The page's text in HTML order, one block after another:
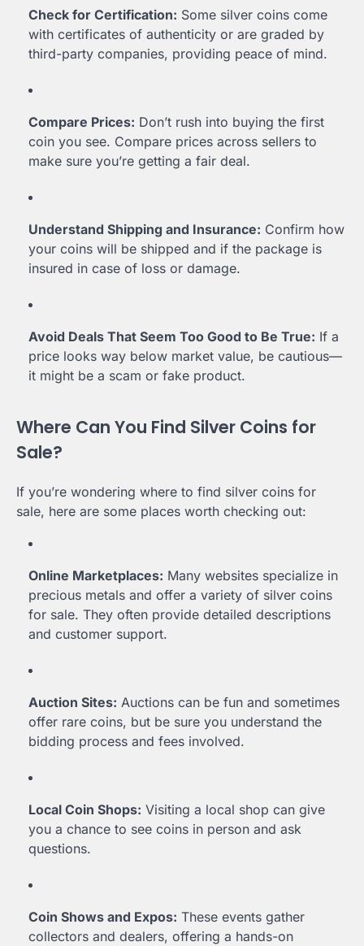
Check for Certification: Some silver coins come
with certificates of authenticity or are graded by
third-party companies, providing peace of mind.
Compare Prices: Don’t rush into buying the first
coin you see. Compare prices across sellers to
make sure you’re getting a fair deal.
Understand Shipping and Insurance: Confirm how
your coins will be shipped and if the package is
insured in case of loss or damage.
Avoid Deals That Seem Too Good to Be True: If a
price looks way below market value, be cautious—
it might be a scam or fake product.
Where Can You Find Silver Coins for
Sale?
If you’re wondering where to find silver coins for
sale, here are some places worth checking out:
Online Marketplaces: Many websites specialize in
precious metals and offer a variety of silver coins
for sale. They often provide detailed descriptions
and customer support.
Auction Sites: Auctions can be fun and sometimes
offer rare coins, but be sure you understand the
bidding process and fees involved.
Local Coin Shops: Visiting a local shop can give
you a chance to see coins in person and ask
questions.
Coin Shows and Expos: These events gather
collectors and dealers, offering a hands-on